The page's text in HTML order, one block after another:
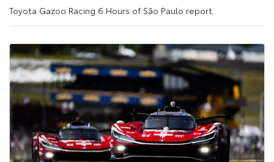
Toyota Gazoo Racing 6 Hours of São Paulo report.